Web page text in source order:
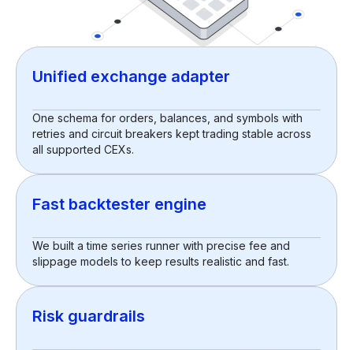
Unified exchange adapter
One schema for orders, balances, and symbols with
retries and circuit breakers kept trading stable across
all supported CEXs.
Fast backtester engine
We built a time series runner with precise fee and
slippage models to keep results realistic and fast.
Risk guardrails